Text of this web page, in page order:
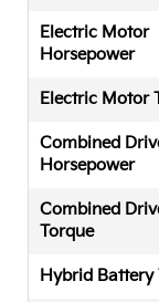
Electric Motor
Horsepower
Electric Motor
Combined
Horsepower
Combined
Torque
Hybrid Battery